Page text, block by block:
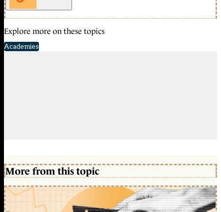
Explore more on these topics
Academies
More from this topic